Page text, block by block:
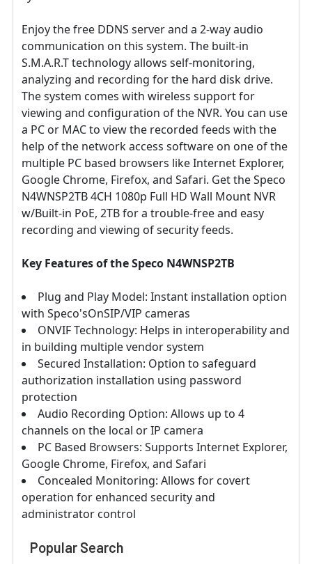
Enjoy the free DDNS server and a 2-way audio
communication on this system. The built-in
S.M.A.R.T technology allows self-monitoring,
analyzing and recording for the hard disk drive.
The system comes with wireless support for
viewing and configuration of the NVR. You can use
a PC or MAC to view the recorded feeds with the
help of the network access software on one of the
multiple PC based browsers like Internet Explorer,
Google Chrome, Firefox, and Safari. Get the Speco
N4WNSP2TB 4CH 1080p Full HD Wall Mount NVR
w/Built-in PoE, 2TB for a trouble-free and easy
recording and viewing of security feeds.
Key Features of the Speco N4WNSP2TB
Plug and Play Model: Instant installation option
with Speco'sOnSIP/VIP cameras
ONVIF Technology: Helps in interoperability and
in building multiple vendor system
Secured Installation: Option to safeguard
authorization installation using password
protection
Audio Recording Option: Allows up to 4
channels on the local or IP camera
PC Based Browsers: Supports Internet Explorer,
Google Chrome, Firefox, and Safari
Concealed Monitoring: Allows for covert
operation for enhanced security and
administrator control
Popular Search